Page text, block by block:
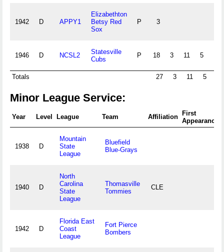
1942 D APPY1
Elizabethton
Betsy Red
Sox
P 3
1946 D NCSL2
Statesville
Cubs
P 18 3 11 5
Totals 27 3 11 5
Minor League Service:
Year Level League Team Affiliation
First
Appearance
1938 D
Mountain
State
League
Bluefield
Blue-Grays
1940 D
North
Carolina
State
League
Thomasville
Tommies
CLE
1942 D
Florida East
Coast
League
Fort Pierce
Bombers